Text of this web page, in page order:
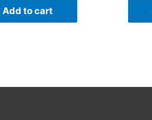
Add to cart